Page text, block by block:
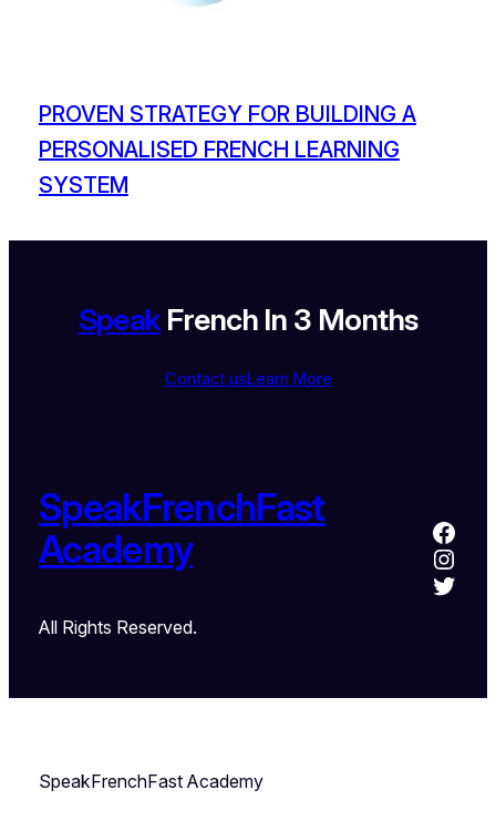
PROVEN STRATEGY FOR BUILDING A
PERSONALISED FRENCH LEARNING
SYSTEM
SpeakFrench In 3 Months
Contact usLearn More
SpeakFrenchFast
Academy
All Rights Reserved.
SpeakFrenchFast Academy